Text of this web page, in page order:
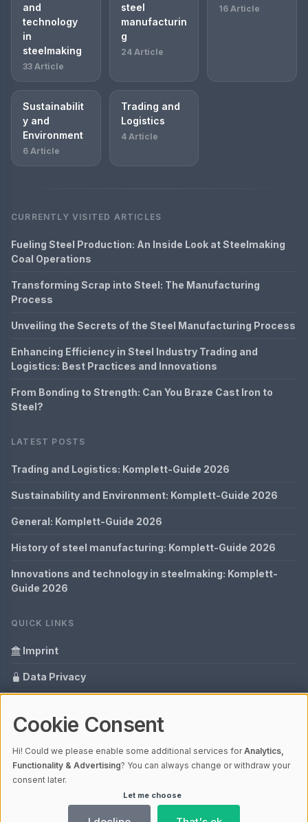
and
technology
in
steelmaking
33 Article
steel
manufacturin
g
24 Article
16 Article
Sustainabilit
y and
Environment
6 Article
Trading and
Logistics
4 Article
CURRENTLY VISITED ARTICLES
Fueling Steel Production: An Inside Look at Steelmaking
Coal Operations
Transforming Scrap into Steel: The Manufacturing
Process
Unveiling the Secrets of the Steel Manufacturing Process
Enhancing Efficiency in Steel Industry Trading and
Logistics: Best Practices and Innovations
From Bonding to Strength: Can You Braze Cast Iron to
Steel?
LATEST POSTS
Trading and Logistics: Komplett-Guide 2026
Sustainability and Environment: Komplett-Guide 2026
General: Komplett-Guide 2026
History of steel manufacturing: Komplett-Guide 2026
Innovations and technology in steelmaking: Komplett-
Guide 2026
QUICK LINKS
Imprint
Data Privacy
Glossary
Your data protection
© 2026 Cabaro Group - Blog | V4.1
Ladezeit 0,27s | Cache: APCu
Cookie Consent
Hi! Could we please enable some additional services forAnalytics,
Functionality & Advertising? You can always change or withdraw your
consent later.
Let me choose